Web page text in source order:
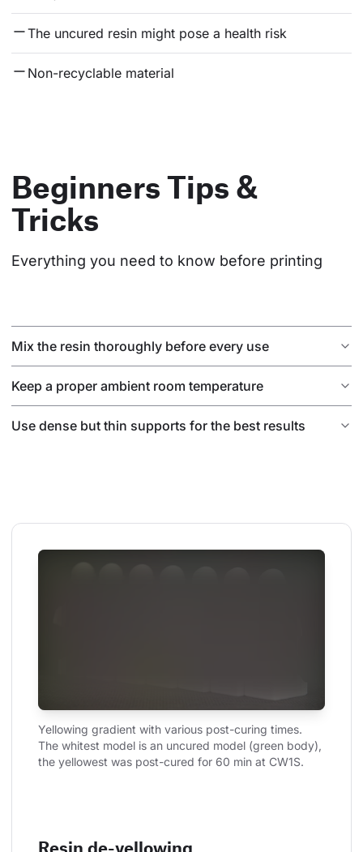
The uncured resin might pose a health risk
Non-recyclable material
Beginners Tips &
Tricks
Everything you need to know before printing
Mix the resin thoroughly before every use
Keep a proper ambient room temperature
Use dense but thin supports for the best results
Yellowing gradient with various post-curing times.
The whitest model is an uncured model (green body),
the yellowest was post-cured for 60 min at CW1S.
Resin de-yellowing